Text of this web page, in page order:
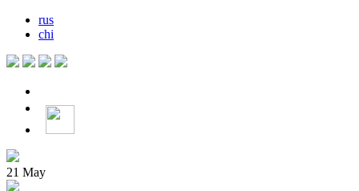
rus
chi
21 May